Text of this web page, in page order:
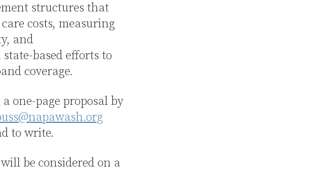
structures that
costs, measuring
and
based efforts to
coverage.
one-page proposal by
to write.
be considered on a